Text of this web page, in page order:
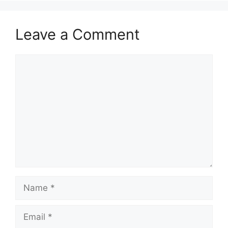
Leave a Comment
Name
Email